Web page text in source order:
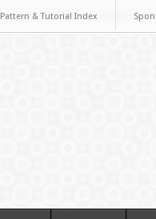
Pattern & Tutorial Index